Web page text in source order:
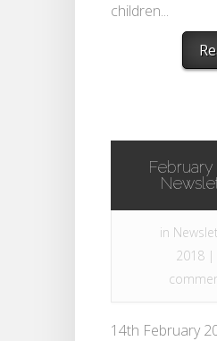
children...
February
in
2018|
14th February